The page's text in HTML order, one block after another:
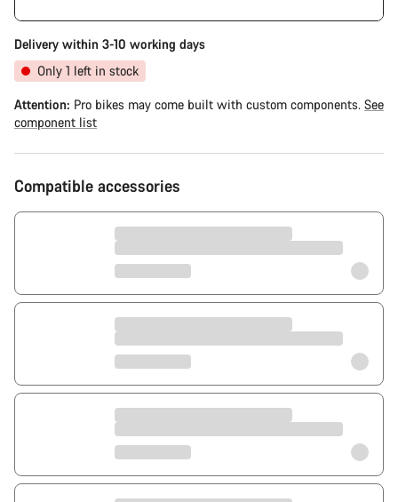
parts function perfectly.
Delivery within 3-10 working days
Only 1 left in stock
Attention: Pro bikes may come built with custom components. See
component list
Compatible accessories